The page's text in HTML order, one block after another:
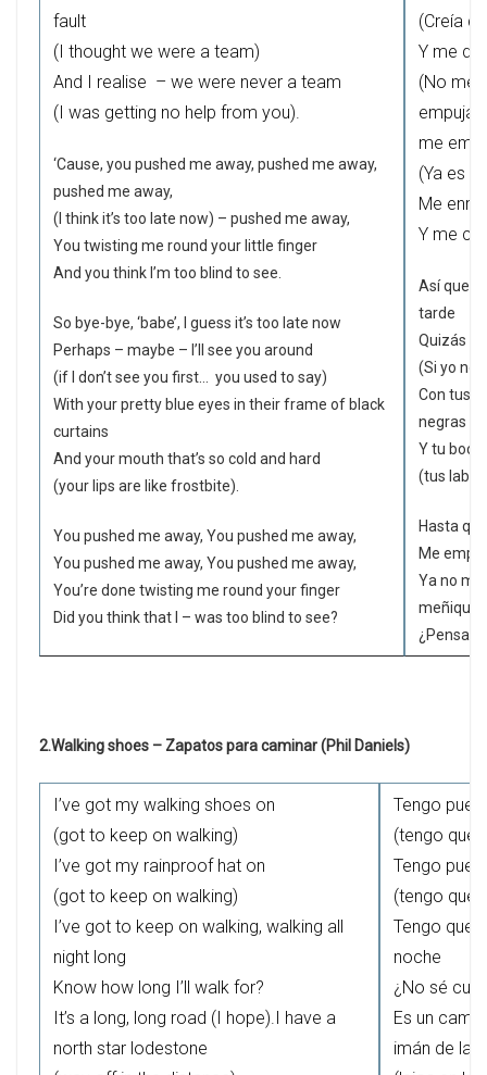
fault
(I thought we were a team)
And I realise – we were never a team
(I was getting no help from you).
‘Cause, you pushed me away, pushed me away,
pushed me away,
(I think it’s too late now) – pushed me away,
You twisting me round your little finger
And you think I’m too blind to see.
So bye-bye, ‘babe’, I guess it’s too late now
Perhaps – maybe – I’ll see you around
(if I don’t see you first… you used to say)
With your pretty blue eyes in their frame of black
curtains
And your mouth that’s so cold and hard
(your lips are like frostbite).
You pushed me away, You pushed me away,
You pushed me away, You pushed me away,
You’re done twisting me round your finger
Did you think that I – was too blind to see?
(Creía
Y me
(No me
me
(Ya es
Me
Y me
Así que
tarde
Quizás –
(Si yo no
Con tus
negras
Y tu
(tus
Hasta
Me
Ya no
meñique
2.Walking shoes – Zapatos para caminar (Phil Daniels)
I’ve got my walking shoes on
(got to keep on walking)
I’ve got my rainproof hat on
(got to keep on walking)
I’ve got to keep on walking, walking all
night long
Know how long I’ll walk for?
It’s a long, long road (I hope).I have a
north star lodestone
Tengo
(tengo que
Tengo
(tengo que
Tengo que
noche
¿No sé
Es un
imán de la